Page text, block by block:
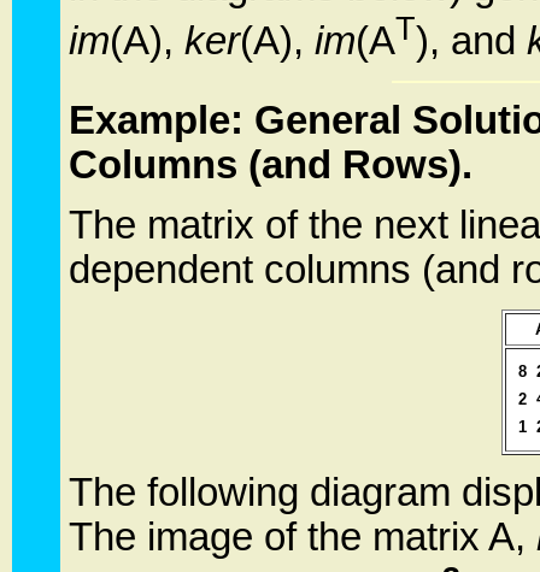
im(A), ker(A), im(AT), and
Example: General
Columns (and Rows).
The matrix of the next
dependent columns (and
8
2
1
The following diagram
The image of the matrix A,